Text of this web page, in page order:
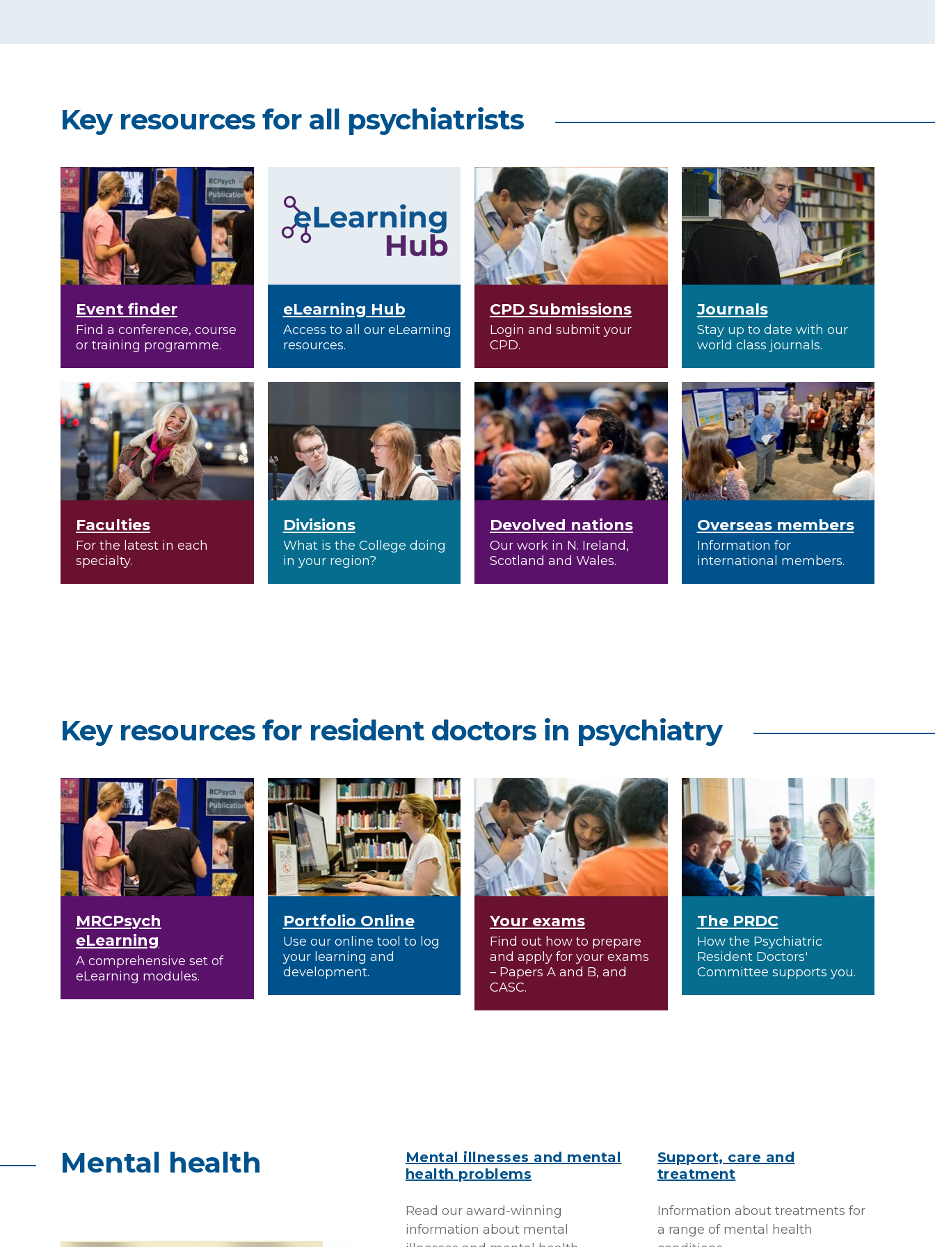
Key resources for all psychiatrists
Event finder
Find a conference, course
or training programme.
eLearning Hub
Access to all our eLearning
resources.
CPD Submissions
Login and submit your
CPD.
Journals
Stay up to date with our
world class journals.
Faculties
For the latest in each
specialty.
Divisions
What is the College doing
in your region?
Devolved nations
Our work in N. Ireland,
Scotland and Wales.
Overseas members
Information for
international members.
Key resources for resident doctors in psychiatry
MRCPsych
eLearning
A comprehensive set of
eLearning modules.
Portfolio Online
Use our online tool to log
your learning and
development.
Your exams
Find out how to prepare
and apply for your exams
– Papers A and B, and
CASC.
The PRDC
How the Psychiatric
Resident Doctors'
Committee supports you.
Mental illnesses and mental
health problems
Read our award-winning
information about mental
Support, care and
treatment
Information about treatments for
a range of mental health
Mental health